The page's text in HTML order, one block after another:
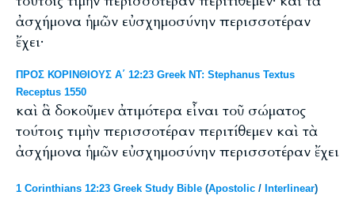
ἀσχήμονα ἡμῶν εὐσχημοσύνην περισσοτέραν
ἔχει·
ΠΡΟΣ ΚΟΡΙΝΘΙΟΥΣ Α΄ 12:23 Greek NT: Stephanus Textus
Receptus 1550
καὶ ἃ δοκοῦμεν ἀτιμότερα εἶναι τοῦ σώματος
τούτοις τιμὴν περισσοτέραν περιτίθεμεν καὶ τὰ
ἀσχήμονα ἡμῶν εὐσχημοσύνην περισσοτέραν ἔχει
1 Corinthians 12:23 Greek Study Bible (Apostolic / Interlinear)